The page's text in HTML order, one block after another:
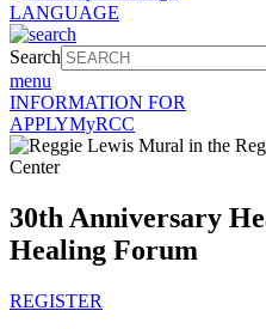
LANGUAGE
Search
menu
INFORMATION FOR
APPLYMyRCC
30th Anniversary
Healing Forum
REGISTER